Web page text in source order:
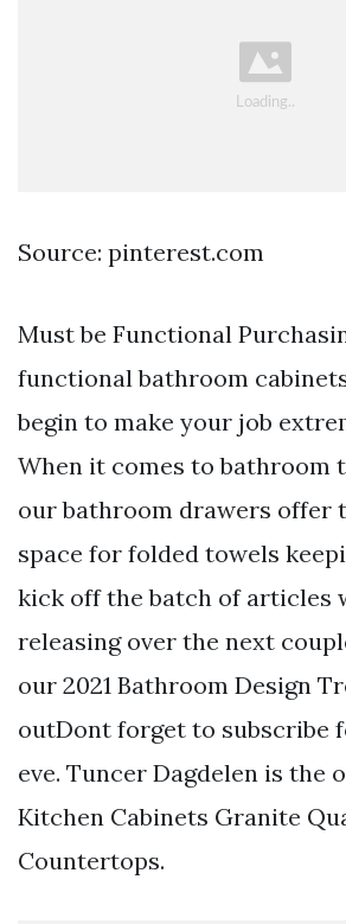
Source: pinterest.com
Must be Functional
functional bathroom
begin to make your job
When it comes to bathroom
our bathroom drawers offer
space for folded towels
kick off the batch of articles
releasing over the next
our 2021 Bathroom Design
outDont forget to subscribe
eve. Tuncer Dagdelen is the
Kitchen Cabinets Granite
Countertops.